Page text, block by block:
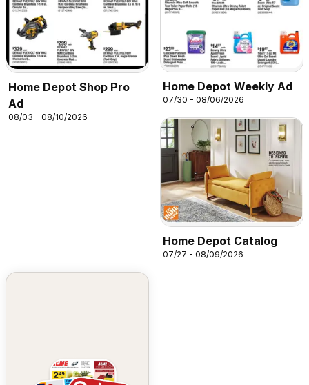
Home Depot Shop Pro
Ad
08/03 - 08/10/2026
Home Depot Weekly Ad
07/30 - 08/06/2026
Home Depot Catalog
07/27 - 08/09/2026